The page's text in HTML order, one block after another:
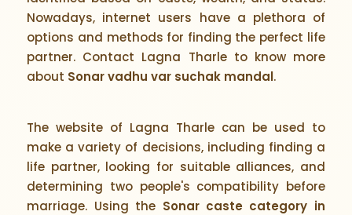
Nowadays, internet users have a plethora of
options and methods for finding the perfect life
partner. Contact Lagna Tharle to know more
about Sonar vadhu var suchak mandal.
The website of Lagna Tharle can be used to
make a variety of decisions, including finding a
life partner, looking for suitable alliances, and
determining two people's compatibility before
marriage. Using the Sonar caste category in